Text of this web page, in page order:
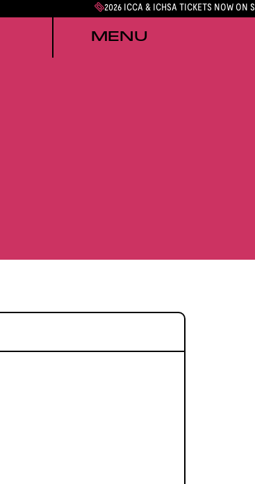
2026 ICCA & ICHSA TICKETS NOW ON
MENU